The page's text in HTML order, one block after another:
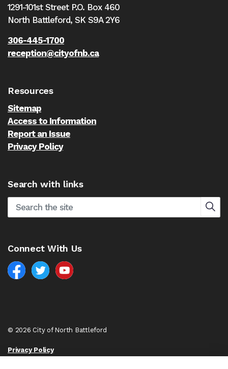
1291-101st Street P.O. Box 460
North Battleford, SK S9A 2Y6
306-445-1700
reception@cityofnb.ca
Resources
Sitemap
Access to Information
Report an Issue
Privacy Policy
Search with links
Connect With Us
FacebookNorth Battleford Twitter
North Battleford YouTube
© 2026 City of North Battleford
Privacy Policy